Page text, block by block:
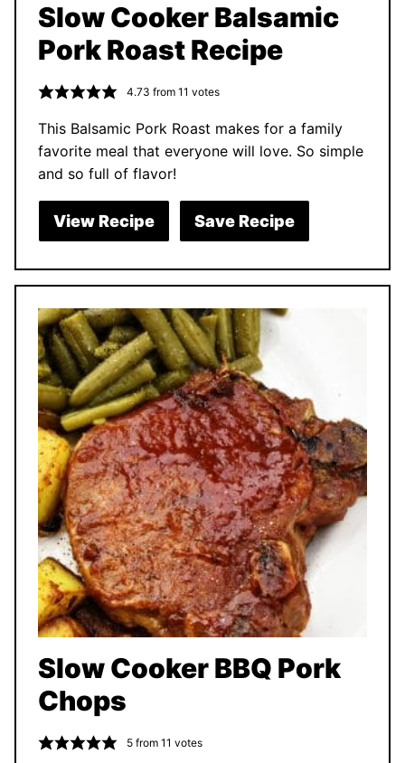
Slow Cooker Balsamic
Pork Roast Recipe
4.73 from 11 votes
This Balsamic Pork Roast makes for a family
favorite meal that everyone will love. So simple
and so full of flavor!
View Recipe Save Recipe
Slow Cooker BBQ Pork
Chops
5from 11 votes